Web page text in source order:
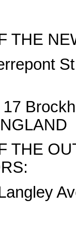
THE
THE